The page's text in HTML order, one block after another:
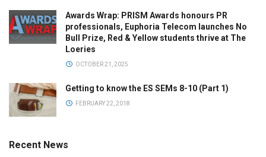
Awards Wrap: PRISM Awards honours PR
professionals, Euphoria Telecom launches No
Bull Prize, Red & Yellow students thrive at The
Loeries
OCTOBER 21, 2025
Getting to know the ES SEMs 8-10 (Part 1)
FEBRUARY 22, 2018
Recent News